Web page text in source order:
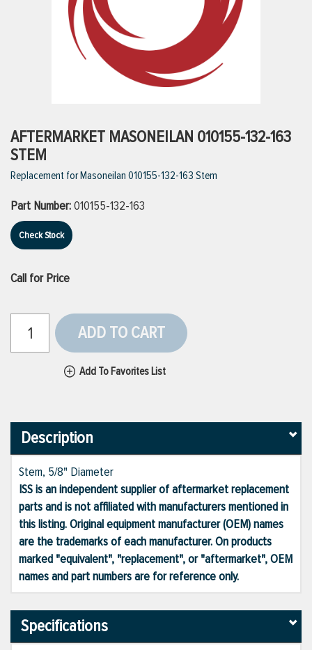
VIEW ALL PRODUCTS
AFTERMARKET MASONEILAN 010155-132-163
STEM
Replacement for Masoneilan 010155-132-163 Stem
Part Number:010155-132-163
Check Stock
Call for Price
ADD TO CART
Add To Favorites List
Description
Stem, 5/8" Diameter
ISS is an independent supplier of aftermarket replacement
parts and is not affiliated with manufacturers mentioned in
this listing. Original equipment manufacturer (OEM) names
are the trademarks of each manufacturer. On products
marked "equivalent", "replacement", or "aftermarket", OEM
names and part numbers are for reference only.
Specifications